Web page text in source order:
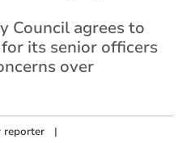
Council agrees to
its senior officers
over
reporter |